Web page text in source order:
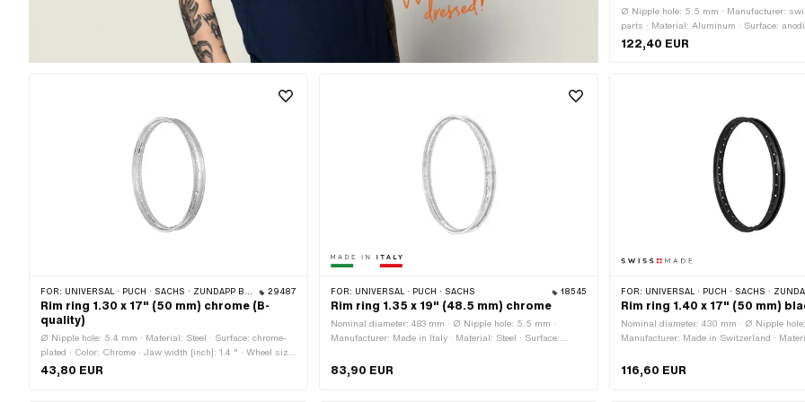
Ø Nipple hole: 5.5 mm · Manufacturer:
parts · Material: Aluminum · Surface:
silver · Jaw width [inch]: 1.2 " · Wheel size:
width outside: 37 mm · Number of spoke
122,40 EUR
FOR: UNIVERSAL · PUCH · SACHS · ZÜNDAPP BELMONDO 29487
Rim ring 1.30 x 17" (50 mm) chrome (B-
quality)
Ø Nipple hole: 5.4 mm · Material: Steel · Surface: chrome-
plated · Color: Chrome · Jaw width [inch]: 1.4 " · Wheel size:
17 " · Overall width outside: 50 mm
43,80 EUR
FOR: UNIVERSAL · PUCH · SACHS 18545
Rim ring 1.35 x 19" (48.5 mm) chrome
Nominal diameter: 483 mm · Ø Nipple hole: 5.5 mm ·
Manufacturer: Made in Italy · Material: Steel · Surface:
Jaw width [inch]: 1.35 " · Jaw width [mm]: 24.5 mm · Wheel
83,90 EUR
FOR: UNIVERSAL · PUCH · SACHS · ZÜNDAPP
Rim ring 1.40 x 17" (50 mm)
Nominal diameter: 430 mm · Ø Nipple
Manufacturer: Made in Switzerland ·
mm · Jaw width [inch]: 1.4 " · Jaw width
116,60 EUR